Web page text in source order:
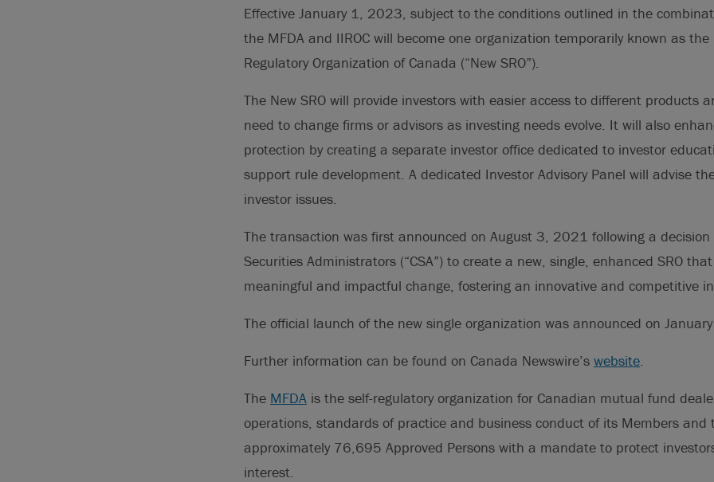
Effective January 1, 2023, subject to the conditions outlined in the
the MFDA and IIROC will become one organization temporarily known as the
Regulatory Organization of Canada (“New SRO”).
The New SRO will provide investors with easier access to different products
need to change firms or advisors as investing needs evolve. It will also
protection by creating a separate investor office dedicated to investor
support rule development. A dedicated Investor Advisory Panel will advise
investor issues.
The transaction was first announced on August 3, 2021 following a decision
Securities Administrators (“CSA”) to create a new, single, enhanced SRO
meaningful and impactful change, fostering an innovative and competitive
The official launch of the new single organization was announced on
Further information can be found on Canada Newswire’s website.
The MFDA is the self-regulatory organization for Canadian mutual fund
operations, standards of practice and business conduct of its Members and
approximately 76,695 Approved Persons with a mandate to protect
interest.